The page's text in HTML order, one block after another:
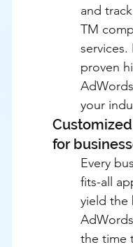
and
TM
proven
your
for
Every
fits-all
yield the
the time